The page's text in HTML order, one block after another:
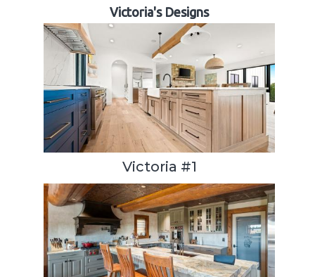
Victoria's Designs
Victoria #1